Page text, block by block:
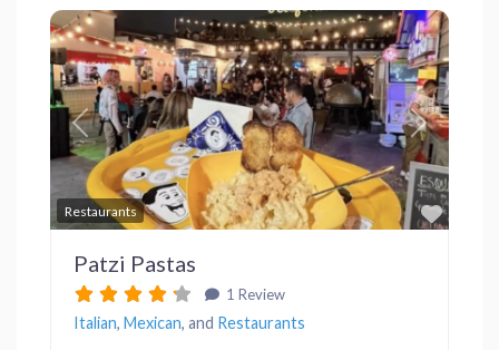
Restaurants
Previous Next
Patzi Pastas
1 Review
Italian, Mexican, and Restaurants